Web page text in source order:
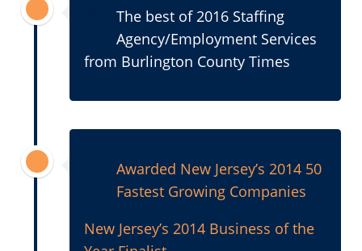
The best of 2016 Staffing
Agency/Employment Services
from Burlington County Times
Awarded New Jersey’s 2014 50
Fastest Growing Companies
New Jersey’s 2014 Business of the